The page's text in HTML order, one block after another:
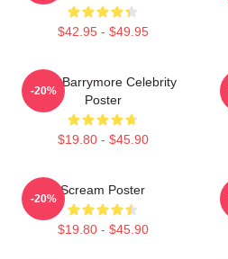
$42.95 - $49.95
Drew Barrymore Celebrity
Poster
$19.80 - $45.90
-20%
Scream Poster
$19.80 - $45.90
-20%